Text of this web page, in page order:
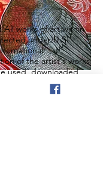
All works of art within
under U.S.
of the artist's works
used, downloaded,
means, copied or
without prior